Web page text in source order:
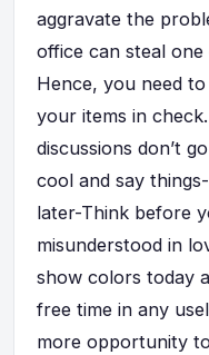
aggravate the
office can steal
Hence, you need
your items in
discussions don’t
cool and say
later-Think before
misunderstood in
show colors today
free time in any
more opportunity